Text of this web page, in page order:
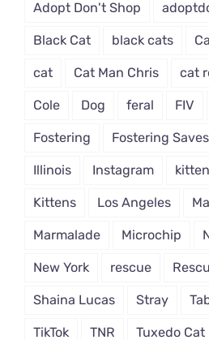
Adopt Don't Shop
Black Cat black cats
cat Cat Man Chris cat
Cole Dog feral FIV
Fostering Fostering
Illinois Instagram kitten
Kittens Los Angeles
Marmalade Microchip
New York rescue
Shaina Lucas Stray
TikTok TNR Tuxedo Cat